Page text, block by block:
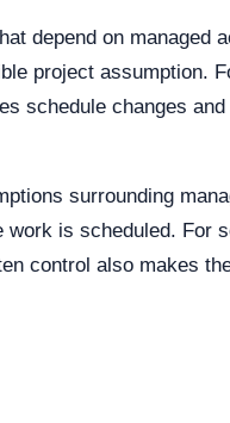
depend on managed
project assumption.
schedule changes
surrounding
is scheduled. For
control also makes